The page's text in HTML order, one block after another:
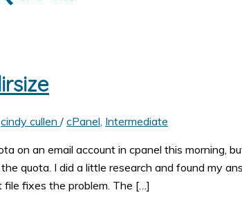
cindy cullen / cPanel, Intermediate
on an email account in cpanel this morning,
quota. I did a little research and found my
fixes the problem. The […]